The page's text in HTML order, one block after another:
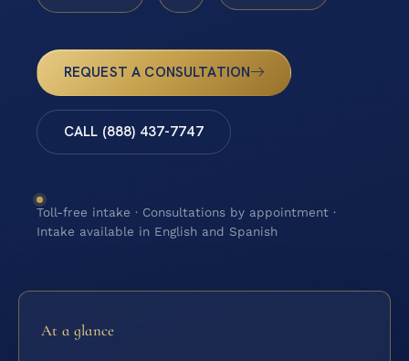
REQUEST A CONSULTATION
CALL (888) 437-7747
Toll-free intake · Consultations by appointment ·
Intake available in English and Spanish
At a glance